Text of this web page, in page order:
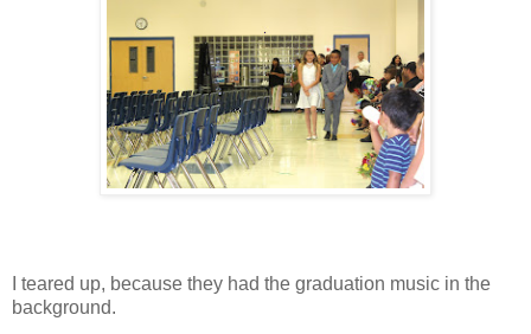
I teared up, because they had the graduation music in the
background.